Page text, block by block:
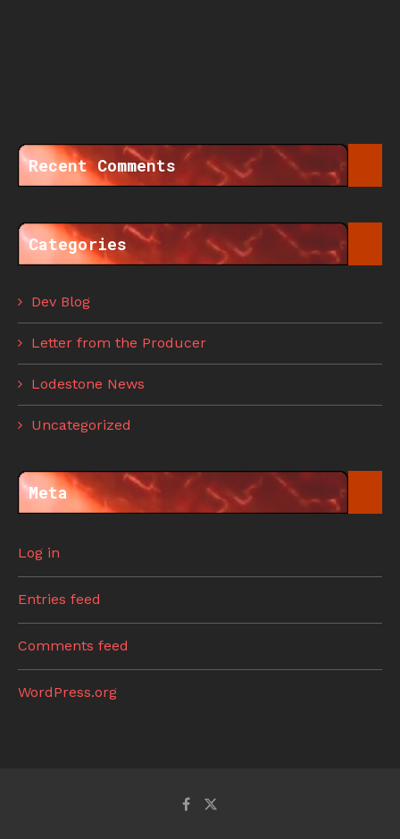
Recent Comments
Categories
Dev Blog
Letter from the Producer
Lodestone News
Uncategorized
Meta
Log in
Entries feed
Comments feed
WordPress.org